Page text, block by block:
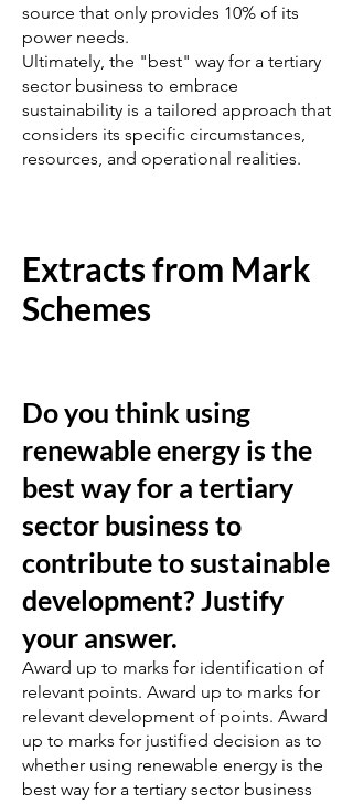
source that only provides 10% of its
power needs.
Ultimately, the "best" way for a tertiary
sector business to embrace
sustainability is a tailored approach that
considers its specific circumstances,
resources, and operational realities.
Extracts from Mark
Schemes
Do you think using
renewable energy is the
best way for a tertiary
sector business to
contribute to sustainable
development? Justify
your answer.
Award up to marks for identification of
relevant points. Award up to marks for
relevant development of points. Award
up to marks for justified decision as to
whether using renewable energy is the
best way for a tertiary sector business